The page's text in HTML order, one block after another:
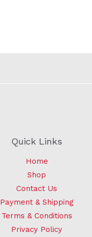
Quick Links
Home
Shop
Contact Us
Payment & Shipping
Terms & Conditions
Privacy Policy